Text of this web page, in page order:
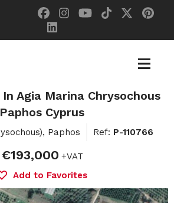
Agia Marina Chrysochous
Paphos Cyprus
Paphos Ref: P-110766
€193,000 +VAT
Add to Favorites